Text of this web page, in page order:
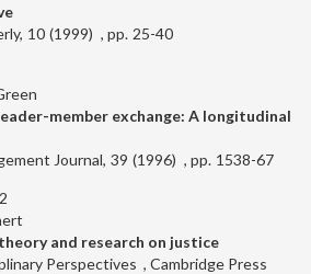
10 1999 25-40
member exchange: A longitudinal
Journal 39 1996 1538-67
and research on justice
Perspectives
Cambridge Press